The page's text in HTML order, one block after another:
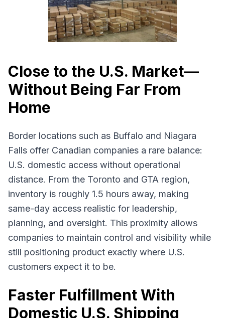
Close to the U.S. Market—
Without Being Far From
Home
Border locations such as Buffalo and Niagara
Falls offer Canadian companies a rare balance:
U.S. domestic access without operational
distance. From the Toronto and GTA region,
inventory is roughly 1.5 hours away, making
same-day access realistic for leadership,
planning, and oversight. This proximity allows
companies to maintain control and visibility while
still positioning product exactly where U.S.
customers expect it to be.
Faster Fulfillment With
Domestic U.S. Shipping